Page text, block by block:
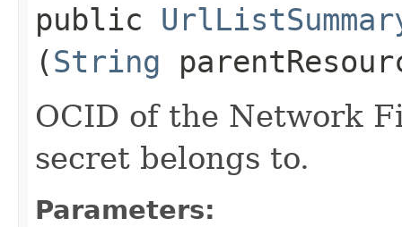
public
(String
OCID of the Network
secret belongs to.
Parameters: